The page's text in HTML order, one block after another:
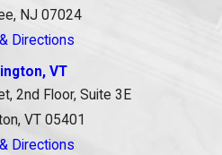
NJ 07024
Directions
VT
2nd Floor, Suite 3E
VT 05401
Directions